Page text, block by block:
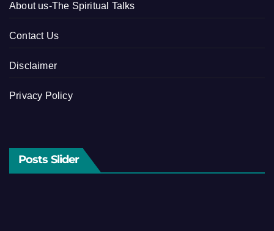
About us-The Spiritual Talks
Contact Us
Disclaimer
Privacy Policy
Posts Slider